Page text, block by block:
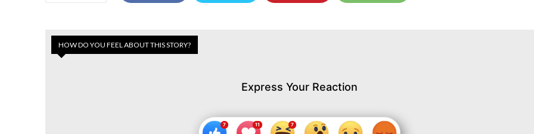
HOW DO YOU FEEL ABOUT THIS STORY?
Express Your Reaction